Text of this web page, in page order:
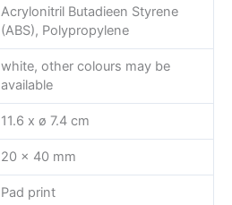
Acrylonitril Butadieen Styrene
(ABS), Polypropylene
white, other colours may be
available
11.6 x ø 7.4 cm
20 x 40 mm
Pad print